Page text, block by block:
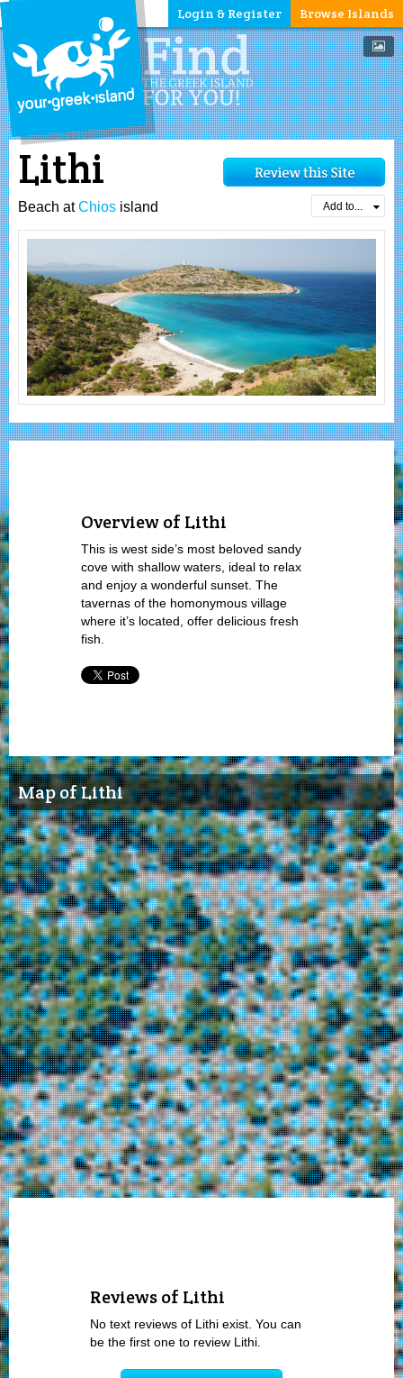
Browse Islands
Login & Register
Lithi
Beach atChios island Add to...
Overview of Lithi
This is west side’s most beloved sandy
cove with shallow waters, ideal to relax
and enjoy a wonderful sunset. The
tavernas of the homonymous village
where it’s located, offer delicious fresh
fish.
Map of Lithi
Reviews of Lithi
No text reviews of Lithi exist. You can
be the first one to review Lithi.